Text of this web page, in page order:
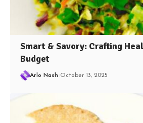
Smart & Savory: Crafting
Budget
Arlo Nash October 13, 2025